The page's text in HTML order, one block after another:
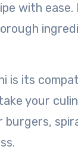
with
is its
your